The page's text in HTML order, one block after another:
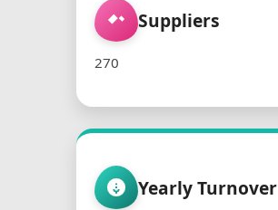
Suppliers
270
Yearly Turnover